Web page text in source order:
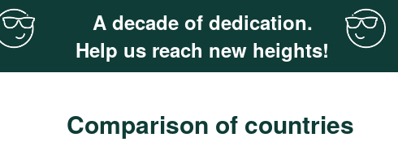
A decade of dedication.
Help us reach new heights!
Comparison of countries